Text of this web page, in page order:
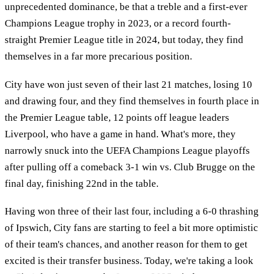
unprecedented dominance, be that a treble and a first-ever
Champions League trophy in 2023, or a record fourth-
straight Premier League title in 2024, but today, they find
themselves in a far more precarious position.
City have won just seven of their last 21 matches, losing 10
and drawing four, and they find themselves in fourth place in
the Premier League table, 12 points off league leaders
Liverpool, who have a game in hand. What's more, they
narrowly snuck into the UEFA Champions League playoffs
after pulling off a comeback 3-1 win vs. Club Brugge on the
final day, finishing 22nd in the table.
Having won three of their last four, including a 6-0 thrashing
of Ipswich, City fans are starting to feel a bit more optimistic
of their team's chances, and another reason for them to get
excited is their transfer business. Today, we're taking a look